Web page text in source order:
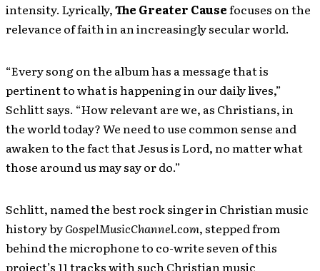
intensity. Lyrically,The Greater Causefocuses on the
relevance of faith in an increasingly secular world.
“Every song on the album has a message that is
pertinent to what is happening in our daily lives,”
Schlitt says. “How relevant are we, as Christians, in
the world today? We need to use common sense and
awaken to the fact that Jesus is Lord, no matter what
those around us may say or do.”
Schlitt, named the best rock singer in Christian music
history byGospelMusicChannel.com, stepped from
behind the microphone to co-write seven of this
project’s 11 tracks with such Christian music